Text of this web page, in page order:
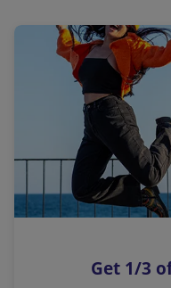
a
l
i
n
k
o
p
s
Get 1/3